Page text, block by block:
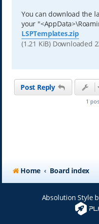
You can download the
your
LSPTemplates.zip
(1.21 KiB) Downloaded
Post Reply
1
Home Board index
Absolution Style